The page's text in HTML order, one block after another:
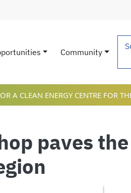
Community
A CLEAN ENERGY CENTRE FOR
paves